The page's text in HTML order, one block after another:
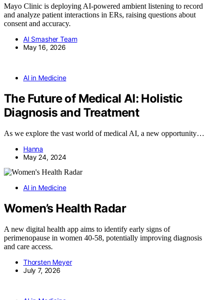
Mayo Clinic is deploying AI-powered ambient listening to record
and analyze patient interactions in ERs, raising questions about
consent and accuracy.
AI Smasher Team
May 16, 2026
AI in Medicine
The Future of Medical AI: Holistic
Diagnosis and Treatment
As we explore the vast world of medical AI, a new opportunity…
Hanna
May 24, 2024
AI in Medicine
Women’s Health Radar
A new digital health app aims to identify early signs of
perimenopause in women 40-58, potentially improving diagnosis
and care access.
Thorsten Meyer
July 7, 2026